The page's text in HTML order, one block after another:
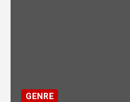
GENRE